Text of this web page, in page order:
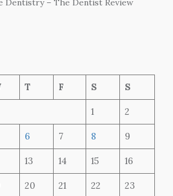
T F S S
1 2
6 7 8 9
13 14 15 16
20 21 22 23